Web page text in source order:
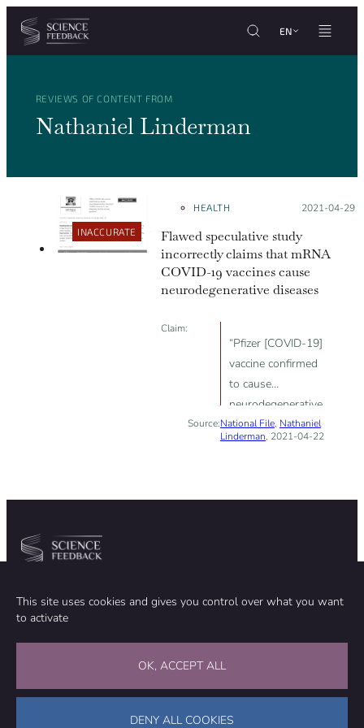
Cookies management panel
This site uses cookies and gives you control over what you want
to activate
OK, ACCEPT ALL
DENY ALL COOKIES
Skip to content
EN
REVIEWS OF CONTENT FROM
Nathaniel Linderman
INACCURATE
HEALTH Posted on:
2021-04-29
Flawed speculative study
incorrectly claims that mRNA
COVID-19 vaccines cause
neurodegenerative diseases
Claim:
“Pfizer [COVID-19]
vaccine confirmed
to cause
neurodegenerative
diseases”; “mRNA
vaccines […] can
Source:National File, Nathaniel
Linderman, 2021-04-22
TEAM
METHODOLOGY
ABOUT
SUPPORT OUR WORK